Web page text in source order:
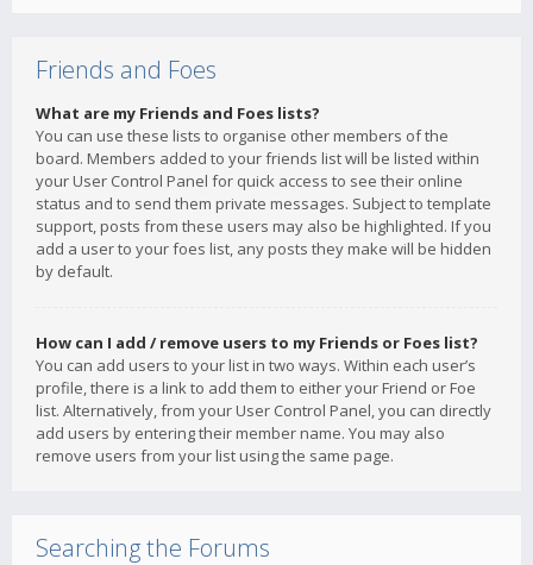
Friends and Foes
What are my Friends and Foes lists?
You can use these lists to organise other members of the
board. Members added to your friends list will be listed within
your User Control Panel for quick access to see their online
status and to send them private messages. Subject to template
support, posts from these users may also be highlighted. If you
add a user to your foes list, any posts they make will be hidden
by default.
How can I add / remove users to my Friends or Foes list?
You can add users to your list in two ways. Within each user’s
profile, there is a link to add them to either your Friend or Foe
list. Alternatively, from your User Control Panel, you can directly
add users by entering their member name. You may also
remove users from your list using the same page.
Searching the Forums